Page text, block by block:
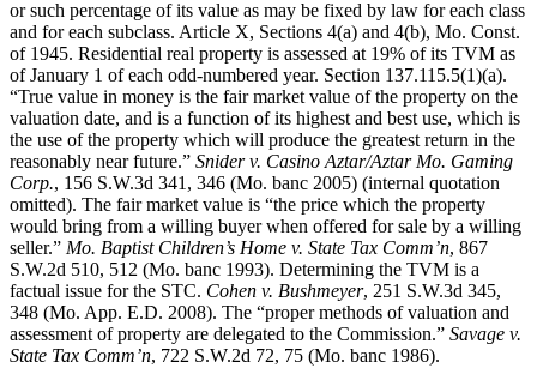
or such percentage of its value as may be fixed by law for each class
and for each subclass. Article X, Sections 4(a) and 4(b), Mo. Const.
of 1945. Residential real property is assessed at 19% of its TVM as
of January 1 of each odd-numbered year. Section 137.115.5(1)(a).
“True value in money is the fair market value of the property on the
valuation date, and is a function of its highest and best use, which is
the use of the property which will produce the greatest return in the
reasonably near future.” Snider v. Casino Aztar/Aztar Mo. Gaming
Corp., 156 S.W.3d 341, 346 (Mo. banc 2005) (internal quotation
omitted). The fair market value is “the price which the property
would bring from a willing buyer when offered for sale by a willing
seller.” Mo. Baptist Children’s Home v. State Tax Comm’n, 867
S.W.2d 510, 512 (Mo. banc 1993). Determining the TVM is a
factual issue for the STC. Cohen v. Bushmeyer, 251 S.W.3d 345,
348 (Mo. App. E.D. 2008). The “proper methods of valuation and
assessment of property are delegated to the Commission.” Savage v.
State Tax Comm’n, 722 S.W.2d 72, 75 (Mo. banc 1986).